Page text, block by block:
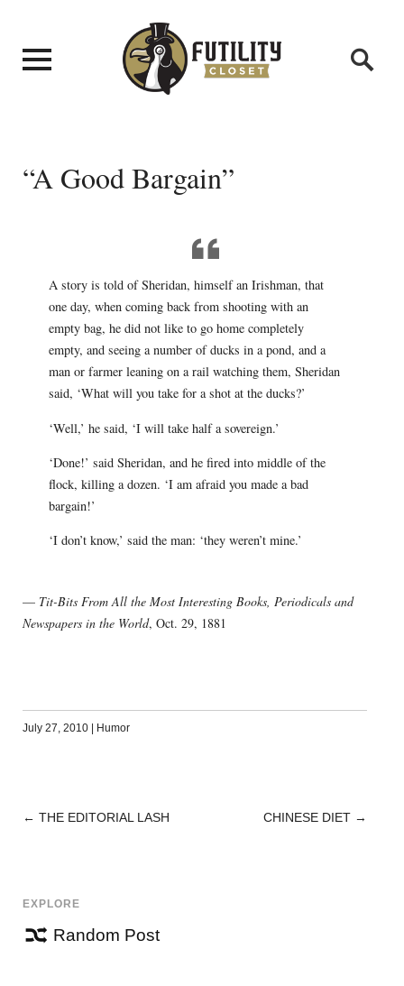
“A Good Bargain”
A story is told of Sheridan, himself an Irishman, that
one day, when coming back from shooting with an
empty bag, he did not like to go home completely
empty, and seeing a number of ducks in a pond, and a
man or farmer leaning on a rail watching them, Sheridan
said, ‘What will you take for a shot at the ducks?’
‘Well,’ he said, ‘I will take half a sovereign.’
‘Done!’ said Sheridan, and he fired into middle of the
flock, killing a dozen. ‘I am afraid you made a bad
bargain!’
‘I don’t know,’ said the man: ‘they weren’t mine.’
— Tit-Bits From All the Most Interesting Books, Periodicals and
Newspapers in the World, Oct. 29, 1881
July 27, 2010 | Humor
POST
← THE EDITORIAL LASH CHINESE DIET →
EXPLORE
Random Post